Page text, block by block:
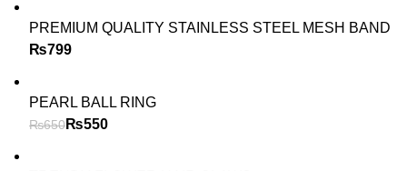
PREMIUM QUALITY STAINLESS STEEL MESH BAND
₨
PEARL BALL RING
₨650₨550